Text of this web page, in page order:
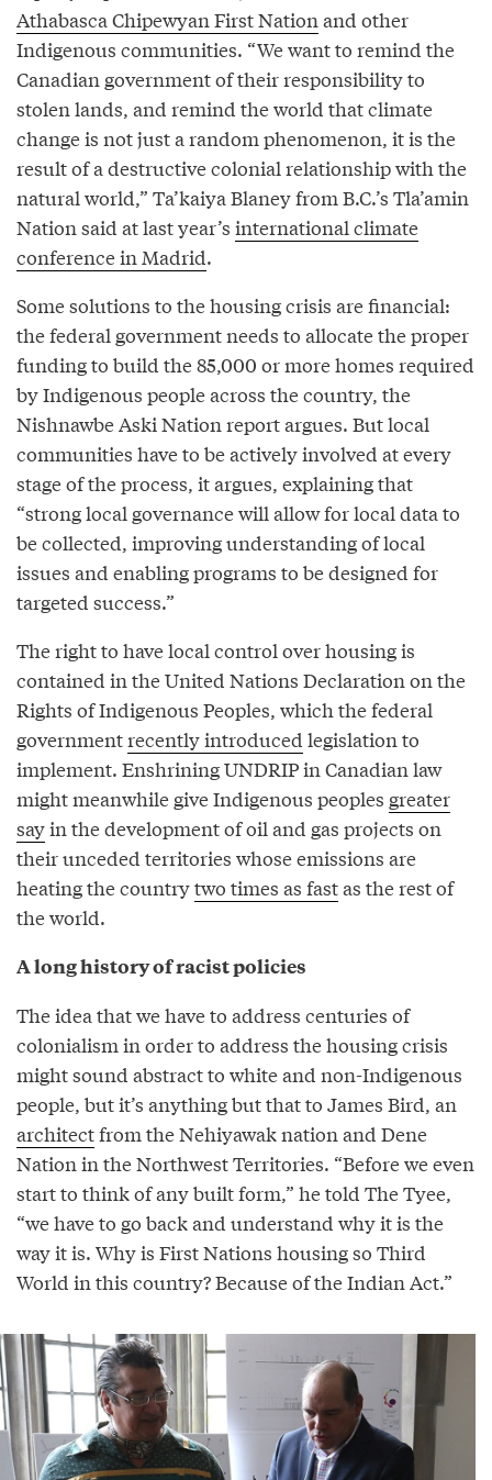
Athabasca Chipewyan First Nationand other
Indigenous communities. “We want to remind the
Canadian government of their responsibility to
stolen lands, and remind the world that climate
change is not just a random phenomenon, it is the
result of a destructive colonial relationship with the
natural world,” Ta’kaiya Blaney from B.C.’s Tla’amin
Nation said at last year’s international climate
conference in Madrid.
Some solutions to the housing crisis are financial:
the federal government needs to allocate the proper
funding to build the 85,000 or more homes required
by Indigenous people across the country, the
Nishnawbe Aski Nation report argues. But local
communities have to be actively involved at every
stage of the process, it argues, explaining that
“strong local governance will allow for local data to
be collected, improving understanding of local
issues and enabling programs to be designed for
targeted success.”
The right to have local control over housing is
contained in the United Nations Declaration on the
Rights of Indigenous Peoples, which the federal
governmentrecently introduced legislation to
implement. Enshrining UNDRIP in Canadian law
might meanwhile give Indigenous peoples greater
sayin the development of oil and gas projects on
their unceded territories whose emissions are
heating the countrytwo times as fastas the rest of
the world.
A long history of racist policies
The idea that we have to address centuries of
colonialism in order to address the housing crisis
might sound abstract to white and non-Indigenous
people, but it’s anything but that to James Bird, an
architectfrom the Nehiyawak nation and Dene
Nation in the Northwest Territories. “Before we even
start to think of any built form,” he told The Tyee,
“we have to go back and understand why it is the
way it is. Why is First Nations housing so Third
World in this country? Because of the Indian Act.”